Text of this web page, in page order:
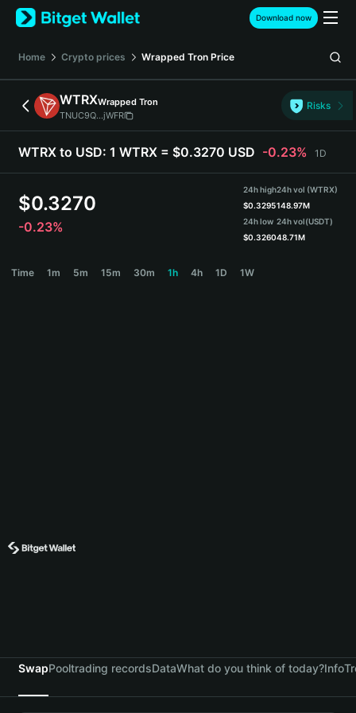
English
日本語
Español (Latinoamérica)
Türkçe
Deutsch
繁體中文
Português (Portugal)
हिन्दी
Download now
Home Crypto prices Wrapped Tron Price
WTRXWrapped Tron
TNUC9Q...jWFR
Risks
WTRX to USD: 1 WTRX = $0.3270 USD -0.23% 1D
$0.3270
-0.23%
24h high
$0.3295
24h low
$0.3260
24h vol (WTRX)
148.97M
24h vol(USDT)
48.71M
Time 1m 5m 15m 30m 1h 4h 1D 1W
SwapPooltrading recordsDataWhat do you think of today?Info